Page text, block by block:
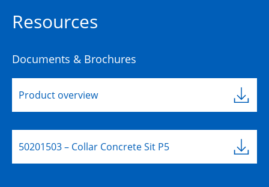
Resources
Documents & Brochures
Product overview
50201503 – Collar Concrete Sit P5